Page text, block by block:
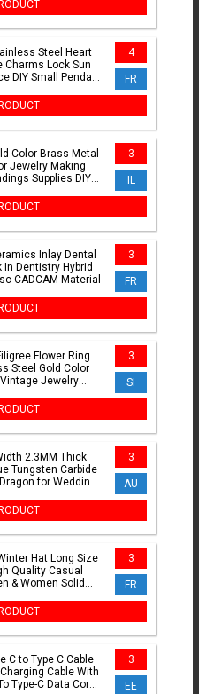
Steel Heart
Charms Lock Sun
DIY Small Pendant
4
FR
Color Brass Metal
Jewelry Making
Supplies DIY
3
IL
Inlay Dental
Dentistry Hybrid
CADCAM Material
3
FR
Flower Ring
Steel Gold Color
Jewelry
3
SI
2.3MM Thick
Tungsten Carbide
for Wedding
3
AU
Hat Long Size
Quality Casual
& Women Solid
3
FR
C to Type C Cable
Cable With
Type-C Data Cord
3
EE